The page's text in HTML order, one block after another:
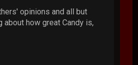
opinions and all but
about how great Candy is,